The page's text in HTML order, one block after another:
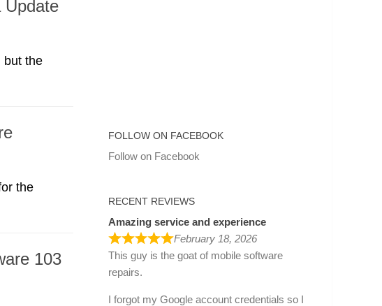
Update
but the
the
103
FOLLOW ON FACEBOOK
Follow on Facebook
RECENT REVIEWS
Amazing service and experience
February 18, 2026
This guy is the goat of mobile software
repairs.
I forgot my Google account credentials so I